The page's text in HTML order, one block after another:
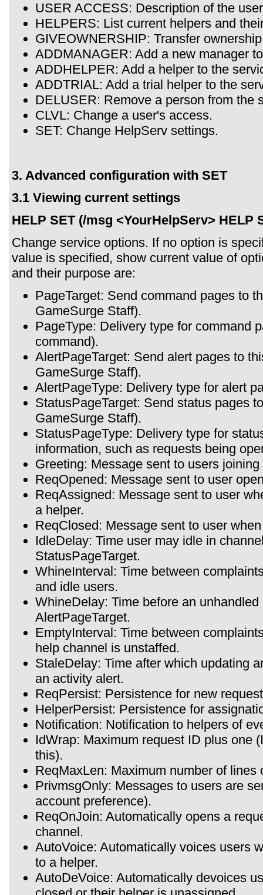
USER ACCESS: Description of the
HELPERS: List current helpers and
GIVEOWNERSHIP: Transfer
ADDMANAGER: Add a new manager
ADDHELPER: Add a helper to the
ADDTRIAL: Add a trial helper to the
DELUSER: Remove a person from the
CLVL: Change a user's access.
SET: Change HelpServ settings.
3. Advanced configuration with SET
3.1 Viewing current settings
HELP SET (/msg <YourHelpServ> HELP
Change service options. If no option is
value is specified, show current value of
and their purpose are:
PageTarget: Send command pages to
GameSurge Staff).
PageType: Delivery type for command
command).
AlertPageTarget: Send alert pages to
GameSurge Staff).
AlertPageType: Delivery type for alert
StatusPageTarget: Send status pages
GameSurge Staff).
StatusPageType: Delivery type for
information, such as requests being
Greeting: Message sent to users
ReqOpened: Message sent to user
ReqAssigned: Message sent to user
a helper.
ReqClosed: Message sent to user
IdleDelay: Time user may idle in
StatusPageTarget.
WhineInterval: Time between
and idle users.
WhineDelay: Time before an
AlertPageTarget.
EmptyInterval: Time between
help channel is unstaffed.
StaleDelay: Time after which updating
an activity alert.
ReqPersist: Persistence for new
HelperPersist: Persistence for
Notification: Notification to helpers of
IdWrap: Maximum request ID plus one
this).
ReqMaxLen: Maximum number of
PrivmsgOnly: Messages to users are
account preference).
ReqOnJoin: Automatically opens a
channel.
AutoVoice: Automatically voices users
to a helper.
AutoDeVoice: Automatically devoices